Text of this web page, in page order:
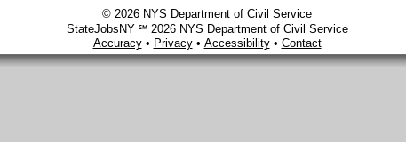
© 2026 NYS Department of Civil Service
StateJobsNY ℠ 2026 NYS Department of Civil Service
Accuracy• Privacy• Accessibility• Contact